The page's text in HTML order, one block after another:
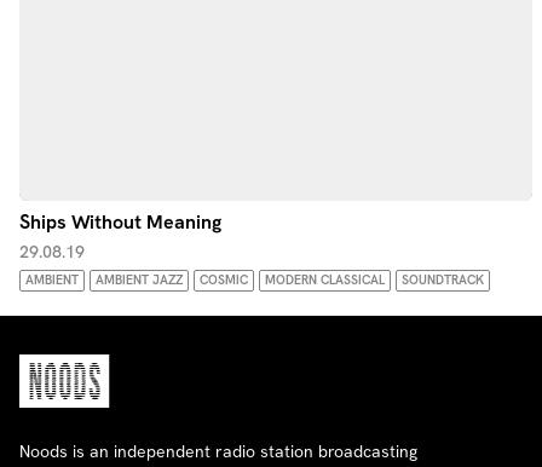
Ships Without Meaning
29.08.19
AMBIENT AMBIENT JAZZ COSMIC MODERN CLASSICAL SOUNDTRACK
Noods is an independent radio station broadcasting